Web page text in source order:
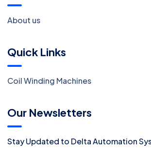
About us
Quick Links
Coil Winding Machines
Our Newsletters
Stay Updated to Delta Automation